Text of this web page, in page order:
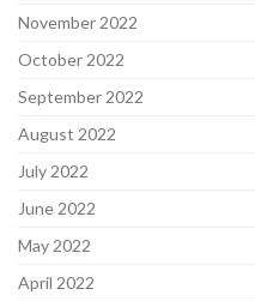
November 2022
October 2022
September 2022
August 2022
July 2022
June 2022
May 2022
April 2022